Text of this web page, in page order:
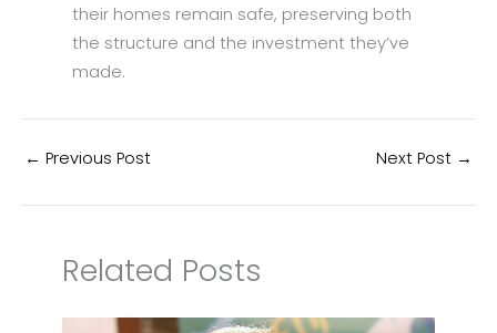
their homes remain safe, preserving both
the structure and the investment they’ve
made.
← Previous Post Next Post →
Related Posts